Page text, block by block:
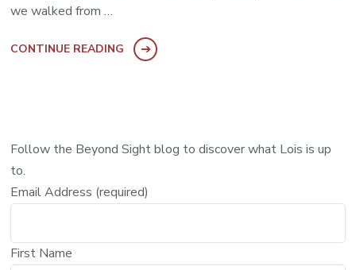
we walked from …
CONTINUE READING
Follow the Beyond Sight blog to discover what Lois is up
to.
Email Address (required)
First Name